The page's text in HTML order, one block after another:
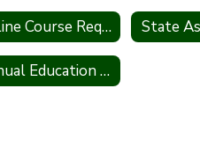
Online Course Request Information
Annual Education Report